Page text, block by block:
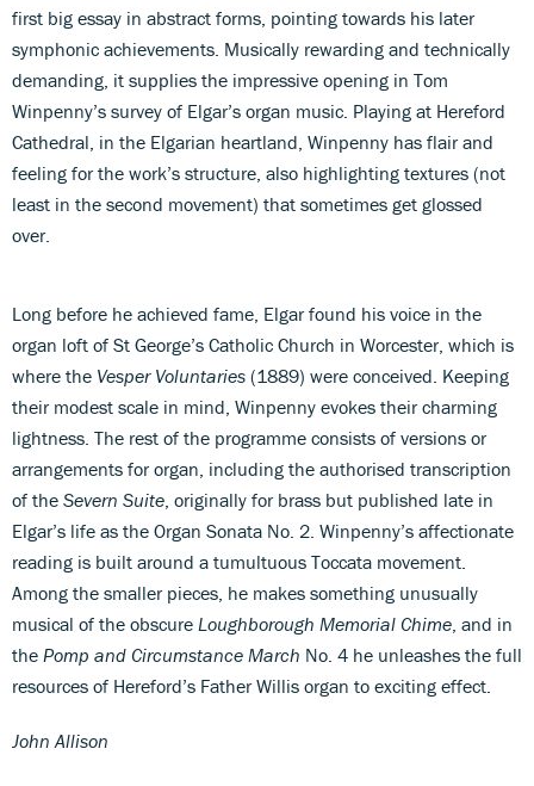
first big essay in abstract forms, pointing towards his later
symphonic achievements. Musically rewarding and technically
demanding, it supplies the impressive opening in Tom
Winpenny’s survey of Elgar’s organ music. Playing at Hereford
Cathedral, in the Elgarian heartland, Winpenny has flair and
feeling for the work’s structure, also highlighting textures (not
least in the second movement) that sometimes get glossed
over.
Long before he achieved fame, Elgar found his voice in the
organ loft of St George’s Catholic Church in Worcester, which is
where the Vesper Voluntaries (1889) were conceived. Keeping
their modest scale in mind, Winpenny evokes their charming
lightness. The rest of the programme consists of versions or
arrangements for organ, including the authorised transcription
of the Severn Suite , originally for brass but published late in
Elgar’s life as the Organ Sonata No. 2. Winpenny’s affectionate
reading is built around a tumultuous Toccata movement.
Among the smaller pieces, he makes something unusually
musical of the obscure Loughborough Memorial Chime , and in
the Pomp and Circumstance March No. 4 he unleashes the full
resources of Hereford’s Father Willis organ to exciting effect.
John Allison